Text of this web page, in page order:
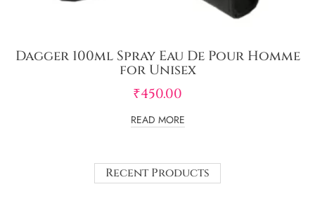
Dagger 100ml Spray Eau De Pour Homme
for Unisex
₹450.00
READ MORE
Recent Products